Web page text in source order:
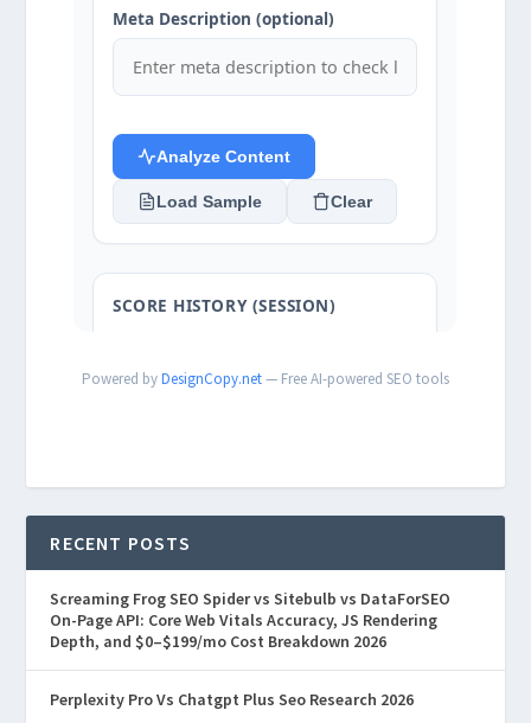
Powered byDesignCopy.net— Free AI-powered SEO tools
RECENT POSTS
Screaming Frog SEO Spider vs Sitebulb vs DataForSEO
On-Page API: Core Web Vitals Accuracy, JS Rendering
Depth, and $0–$199/mo Cost Breakdown 2026
Perplexity Pro Vs Chatgpt Plus Seo Research 2026